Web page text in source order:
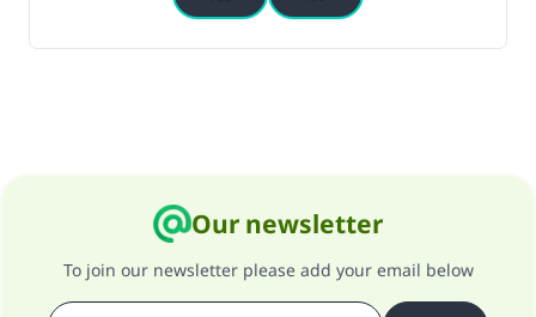
Our newsletter
To join our newsletter please add your email below